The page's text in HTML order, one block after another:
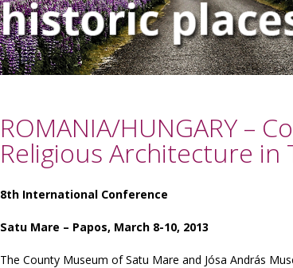
ROMANIA/HUNGARY –
Religious Architecture in
8th International Conference
Satu Mare – Papos, March 8-10, 2013
The County Museum of Satu Mare and Jósa András